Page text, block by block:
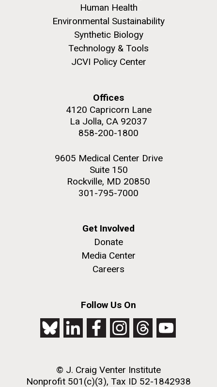
Human Health
Environmental Sustainability
Synthetic Biology
Technology & Tools
JCVI Policy Center
Offices
4120 Capricorn Lane
La Jolla, CA 92037
858-200-1800
9605 Medical Center Drive
Suite 150
Rockville, MD 20850
301-795-7000
Get Involved
Donate
Media Center
Careers
Follow Us On
© J. Craig Venter Institute
Nonprofit 501(c)(3), Tax ID 52-1842938